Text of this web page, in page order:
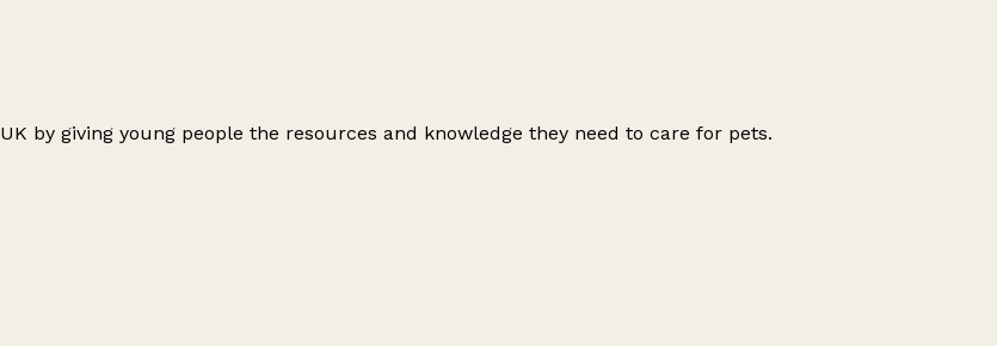
by giving young people the resources and knowledge they need to care for pets.